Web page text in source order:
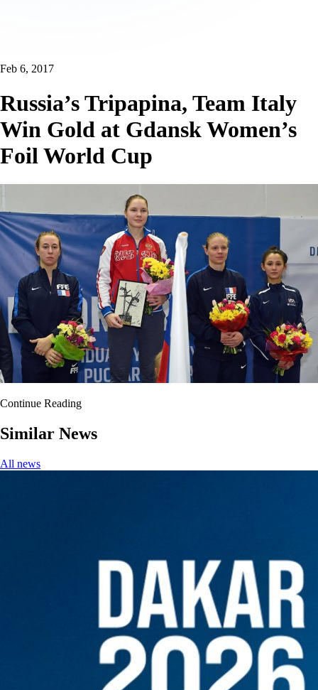
Feb 6, 2017
Russia’s Tripapina, Team Italy
Win Gold at Gdansk Women’s
Foil World Cup
Continue Reading
Similar News
All news